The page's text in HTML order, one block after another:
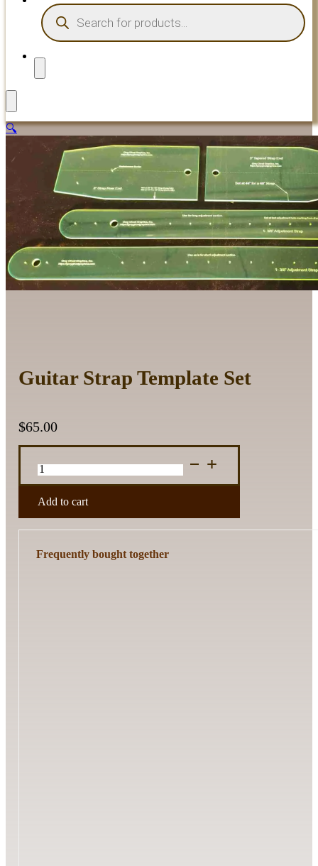
PRODUCTS
SEARCH
🔍
Guitar Strap Template Set
$65.00
Strap
Template
Set
quantity
Add to cart
Frequently bought together